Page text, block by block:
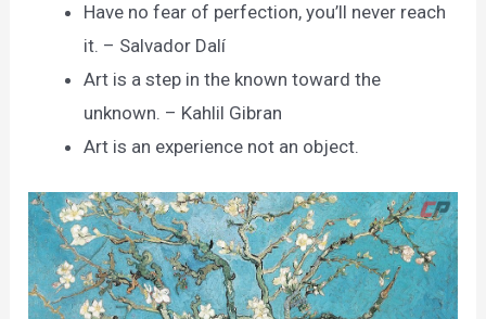
Have no fear of perfection, you’ll never reach
it. – Salvador Dalí
Art is a step in the known toward the
unknown. – Kahlil Gibran
Art is an experience not an object.